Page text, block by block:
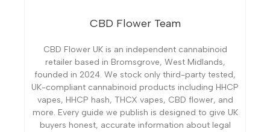
CBD Flower Team
CBD Flower UK is an independent cannabinoid
retailer based in Bromsgrove, West Midlands,
founded in 2024. We stock only third-party tested,
UK-compliant cannabinoid products including HHCP
vapes, HHCP hash, THCX vapes, CBD flower, and
more. Every guide we publish is designed to give UK
buyers honest, accurate information about legal